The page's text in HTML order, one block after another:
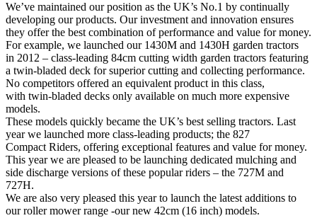
We’ve maintained our position as the UK’s No.1 by continually
developing our products. Our investment and innovation ensures
they offer the best combination of performance and value for money.
For example, we launched our 1430M and 1430H garden tractors
in 2012 – class-leading 84cm cutting width garden tractors featuring
a twin-bladed deck for superior cutting and collecting performance.
No competitors offered an equivalent product in this class,
with twin-bladed decks only available on much more expensive
models.
These models quickly became the UK’s best selling tractors. Last
year we launched more class-leading products; the 827
Compact Riders, offering exceptional features and value for money.
This year we are pleased to be launching dedicated mulching and
side discharge versions of these popular riders – the 727M and
727H.
We are also very pleased this year to launch the latest additions to
our roller mower range -our new 42cm (16 inch) models.